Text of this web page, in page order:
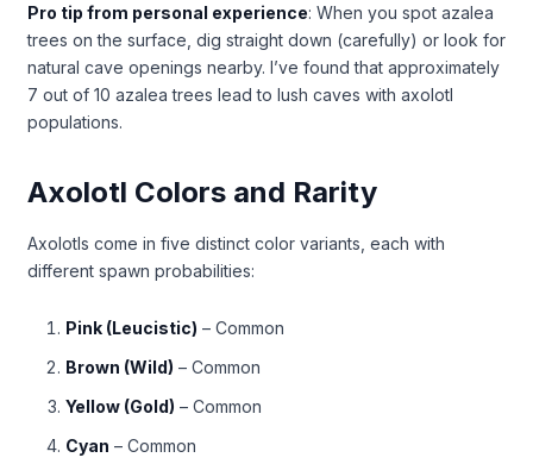
Pro tip from personal experience: When you spot azalea
trees on the surface, dig straight down (carefully) or look for
natural cave openings nearby. I’ve found that approximately
7 out of 10 azalea trees lead to lush caves with axolotl
populations.
Axolotl Colors and Rarity
Axolotls come in five distinct color variants, each with
different spawn probabilities:
Pink (Leucistic) – Common
Brown (Wild) – Common
Yellow (Gold) – Common
Cyan – Common